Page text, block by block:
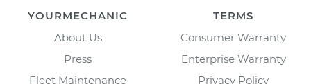
YOURMECHANIC
About Us
Press
Fleet Maintenance
TERMS
Consumer Warranty
Enterprise Warranty
Privacy Policy